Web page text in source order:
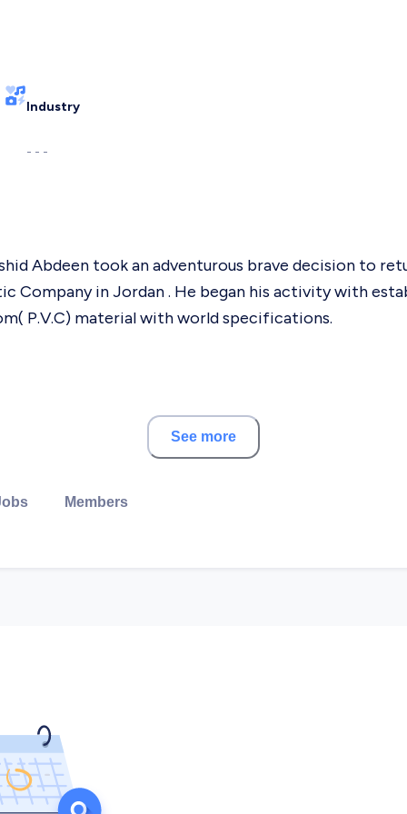
Industry
- - -
Abdeen took an adventurous brave decision to
Company in Jordan . He began his activity with
P.V.C) material with world specifications.
See more
Members